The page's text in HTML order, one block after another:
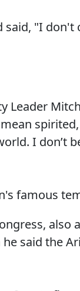
said, "I
Leader
I don’t
famous
also
said the